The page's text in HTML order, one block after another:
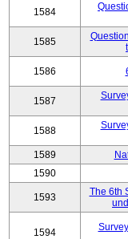
1584
1585
1586
1587
1588
1589
1590
1593
The 6th
1594